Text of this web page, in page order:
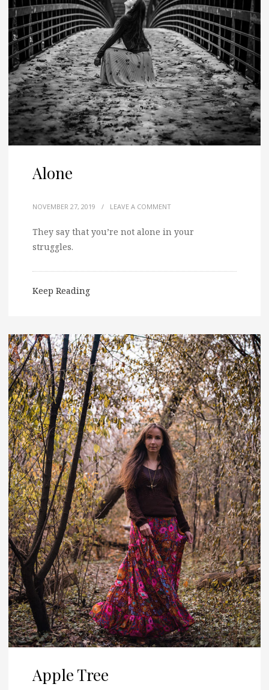
Alone
NOVEMBER 27, 2019 / LEAVE A COMMENT
They say that you’re not alone in your
struggles.
Keep Reading
Apple Tree